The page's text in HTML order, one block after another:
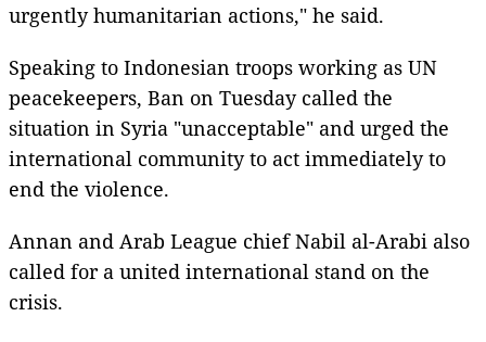
urgently humanitarian actions," he said.
Speaking to Indonesian troops working as UN
peacekeepers, Ban on Tuesday called the
situation in Syria "unacceptable" and urged the
international community to act immediately to
end the violence.
Annan and Arab League chief Nabil al-Arabi also
called for a united international stand on the
crisis.